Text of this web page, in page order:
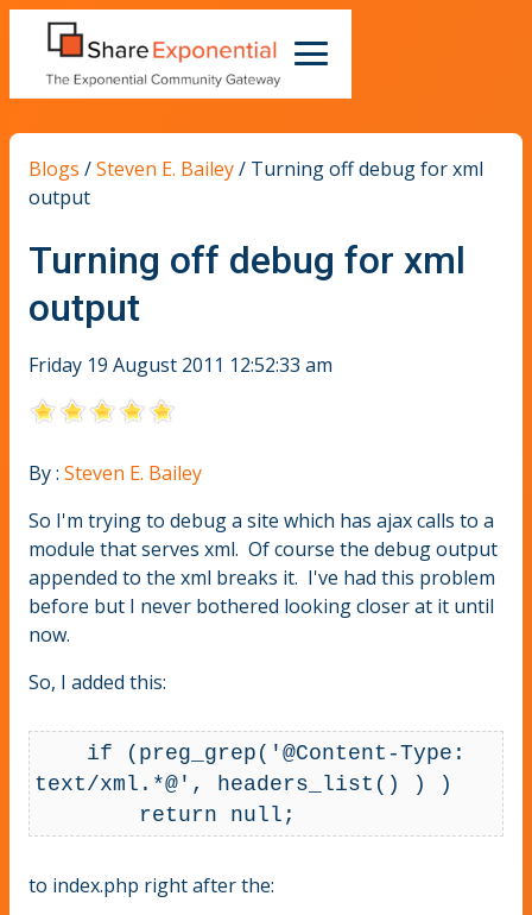
Blogs /Steven E. Bailey/ Turning off debug for xml
output
Turning off debug for xml
output
Friday 19 August 2011 12:52:33 am
By : Steven E. Bailey
So I'm trying to debug a site which has ajax calls to a
module that serves xml. Of course the debug output
appended to the xml breaks it. I've had this problem
before but I never bothered looking closer at it until
now.
So, I added this:
if (preg_grep('@Content-Type:
text/xml.*@', headers_list() ) )
return null;
to index.php right after the: